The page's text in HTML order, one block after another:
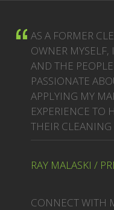
AS A FORMER
OWNER MYSELF,
AND THE
PASSIONATE
APPLYING MY
EXPERIENCE TO
THEIR CLEANING
RAY MALASKI /
CONNECT WITH